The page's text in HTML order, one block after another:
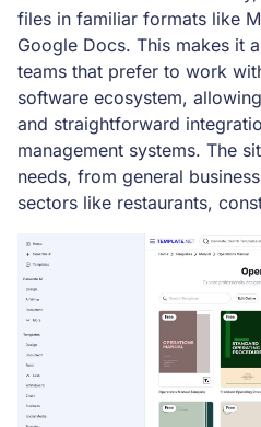
files in familiar formats like
Google Docs. This makes it
teams that prefer to work
software ecosystem,
and straightforward
management systems. The
needs, from general
sectors like restaurants,